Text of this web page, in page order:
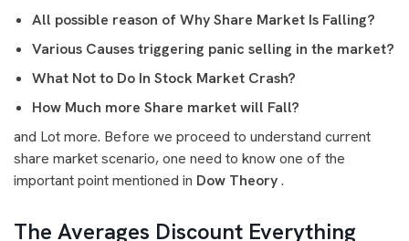
All possible reason of Why Share Market Is Falling?
Various Causes triggering panic selling in the market?
What Not to Do In Stock Market Crash?
How Much more Share market will Fall?
and Lot more. Before we proceed to understand current
share market scenario, one need to know one of the
important point mentioned in Dow Theory.
The Averages Discount Everything